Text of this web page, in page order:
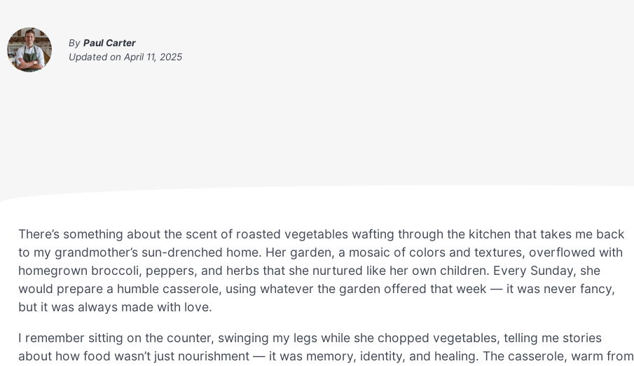
By Paul Carter
Updated on April 11, 2025
There’s something about the scent of roasted vegetables wafting through the kitchen that takes me back
to my grandmother’s sun-drenched home. Her garden, a mosaic of colors and textures, overflowed with
homegrown broccoli, peppers, and herbs that she nurtured like her own children. Every Sunday, she
would prepare a humble casserole, using whatever the garden offered that week — it was never fancy,
but it was always made with love.
I remember sitting on the counter, swinging my legs while she chopped vegetables, telling me stories
about how food wasn’t just nourishment — it was memory, identity, and healing. The casserole, warm from